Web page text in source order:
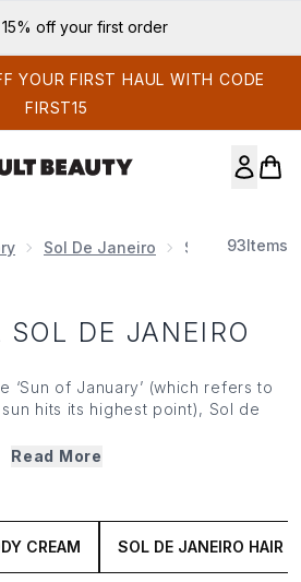
off your first order
YOUR FIRST HAUL WITH CODE
FIRST15
Sol De Janeiro SHOP ALL SOL
93Items
SOL DE JANEIRO
‘Sun of January’ (which refers to
hits its highest point), Sol de
for-skin formulas powered by the
and beyond.
Read More
CREAM SOL DE JANEIRO HAIR